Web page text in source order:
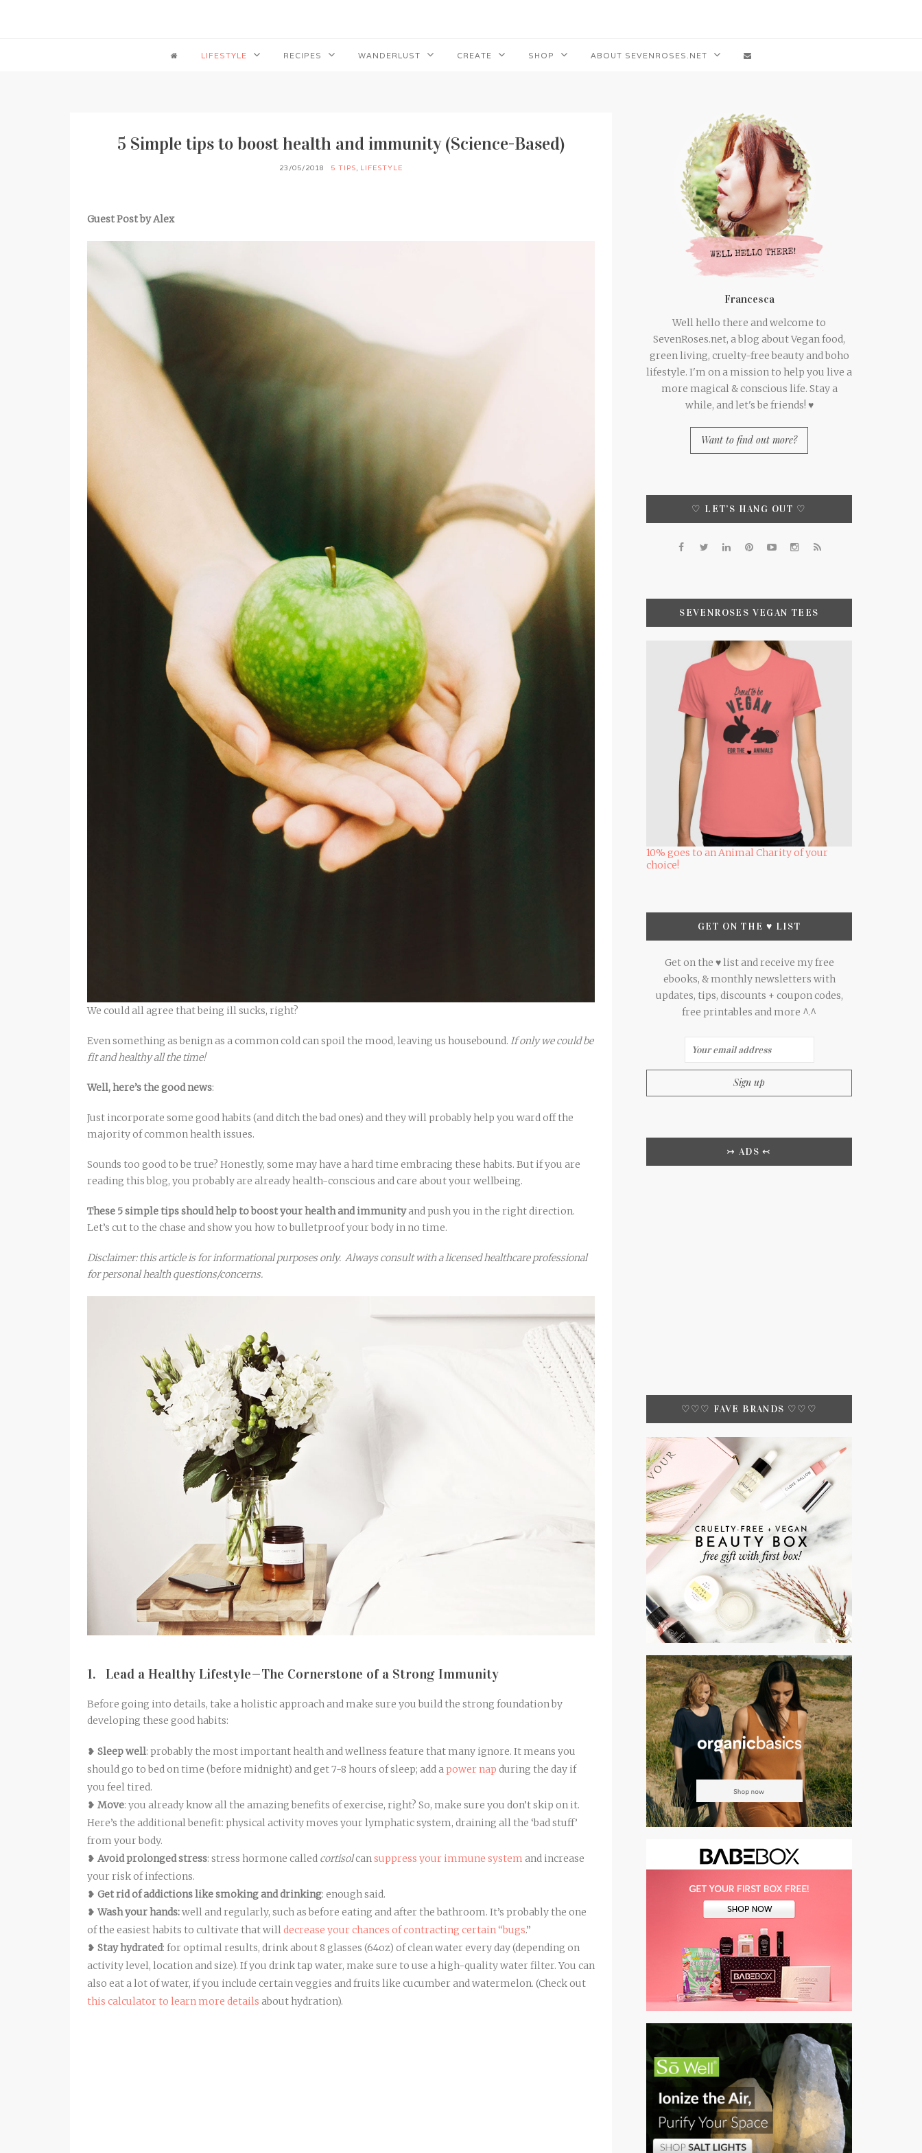
LIFESTYLE RECIPES WANDERLUST CREATE SHOP ABOUT SEVENROSES.NET
5 Simple tips to boost health and immunity (Science-Based)
23/05/2018 5 TIPS, LIFESTYLE
Guest Post by Alex
We could all agree that being ill sucks, right?
Even something as benign as a common cold can spoil the mood, leaving us housebound. If only we could be
fit and healthy all the time!
Well, here’s the good news:
Just incorporate some good habits (and ditch the bad ones) and they will probably help you ward off the
majority of common health issues.
Sounds too good to be true? Honestly, some may have a hard time embracing these habits. But if you are
reading this blog, you probably are already health-conscious and care about your wellbeing.
These 5 simple tips should help to boost your health and immunityand push you in the right direction.
Let’s cut to the chase and show you how to bulletproof your body in no time.
Disclaimer: this article is for informational purposes only. Always consult with a licensed healthcare professional
for personal health questions/concerns.
1. Lead a Healthy Lifestyle—The Cornerstone of a Strong Immunity
Before going into details, take a holistic approach and make sure you build the strong foundation by
developing these good habits:
❥ Sleep well: probably the most important health and wellness feature that many ignore. It means you
should go to bed on time (before midnight) and get 7-8 hours of sleep; add apower nap during the day if
you feel tired.
❥ Move: you already know all the amazing benefits of exercise, right? So, make sure you don’t skip on it.
Here’s the additional benefit: physical activity moves your lymphatic system, draining all the ‘bad stuff’
from your body.
❥ Avoid prolonged stress: stress hormone called cortisolcansuppress your immune system and increase
your risk of infections.
❥ Get rid of addictions like smoking and drinking: enough said.
❥ Wash your hands:well and regularly, such as before eating and after the bathroom. It’s probably the one
of the easiest habits to cultivate that willdecrease your chances of contracting certain “bugs.”
❥ Stay hydrated: for optimal results, drink about 8 glasses (64oz) of clean water every day (depending on
activity level, location and size). If you drink tap water, make sure to use a high-quality water filter. You can
also eat a lot of water, if you include certain veggies and fruits like cucumber and watermelon. (Check out
this calculator to learn more details about hydration).
Francesca
Well hello there and welcome to
SevenRoses.net, a blog about Vegan food,
green living, cruelty-free beauty and boho
lifestyle. I'm on a mission to help you live a
more magical & conscious life. Stay a
while, and let's be friends! ♥
Want to find out more?
♡ LET’S HANG OUT ♡
SEVENROSES VEGAN TEES
10% goes to an Animal Charity of your
choice!
GET ON THE ♥ LIST
Get on the ♥ list and receive my free
ebooks, & monthly newsletters with
updates, tips, discounts + coupon codes,
free printables and more ^.^
↣ ADS ↢
♡♡♡ FAVE BRANDS ♡♡♡